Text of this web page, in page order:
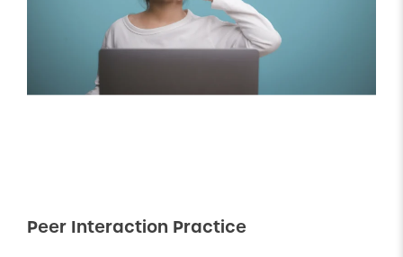
Peer Interaction Practice